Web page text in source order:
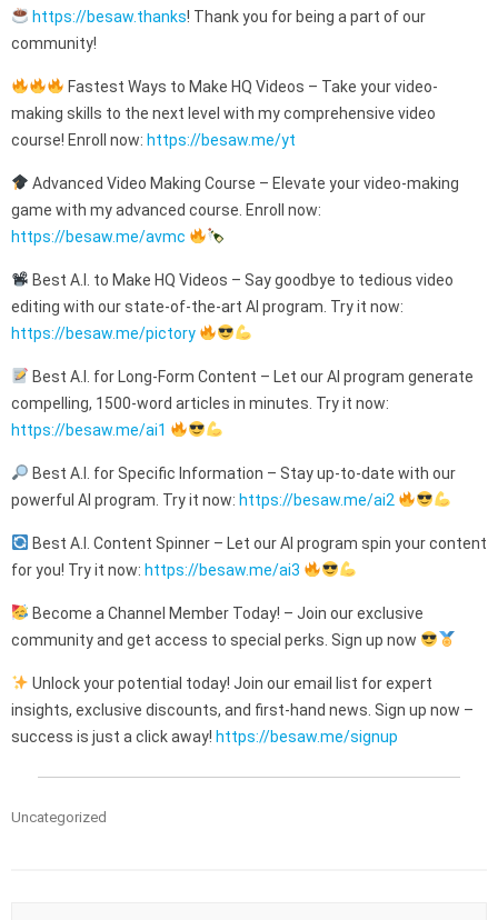
https://besaw.thanks! Thank you for being a part of our
community!
Fastest Ways to Make HQ Videos – Take your video-
making skills to the next level with my comprehensive video
course! Enroll now: https://besaw.me/yt
Advanced Video Making Course – Elevate your video-making
game with my advanced course. Enroll now:
https://besaw.me/avmc
Best A.I. to Make HQ Videos – Say goodbye to tedious video
editing with our state-of-the-art AI program. Try it now:
https://besaw.me/pictory
Best A.I. for Long-Form Content – Let our AI program generate
compelling, 1500-word articles in minutes. Try it now:
https://besaw.me/ai1
Best A.I. for Specific Information – Stay up-to-date with our
powerful AI program. Try it now: https://besaw.me/ai2
Best A.I. Content Spinner – Let our AI program spin your content
for you! Try it now: https://besaw.me/ai3
Become a Channel Member Today! – Join our exclusive
community and get access to special perks. Sign up now
Unlock your potential today! Join our email list for expert
insights, exclusive discounts, and first-hand news. Sign up now –
success is just a click away! https://besaw.me/signup
Uncategorized